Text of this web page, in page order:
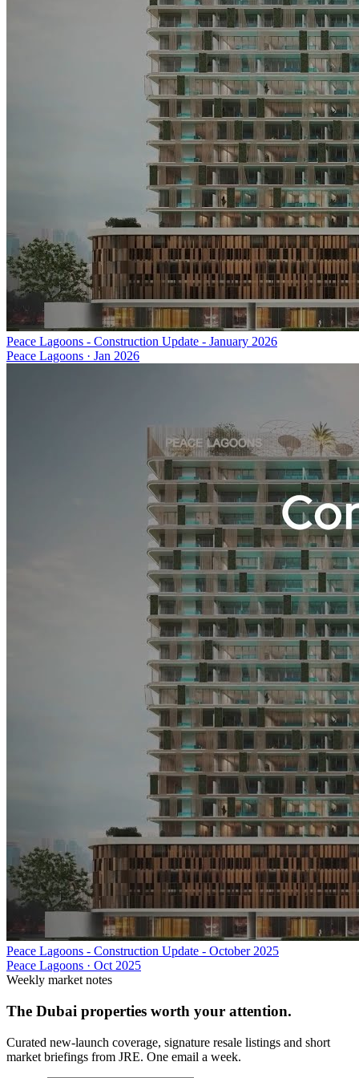
Peace Lagoons - Construction Update - January 2026
Peace Lagoons · Jan 2026
Peace Lagoons - Construction Update - October 2025
Peace Lagoons · Oct 2025
Weekly market notes
The Dubai properties worth your attention.
Curated new-launch coverage, signature resale listings and short
market briefings from JRE. One email a week.